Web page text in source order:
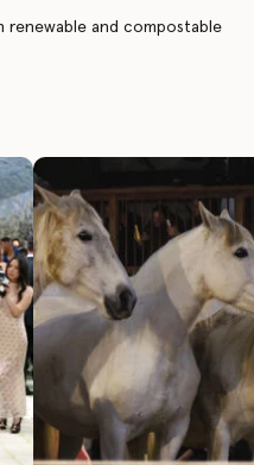
renewable and compostable